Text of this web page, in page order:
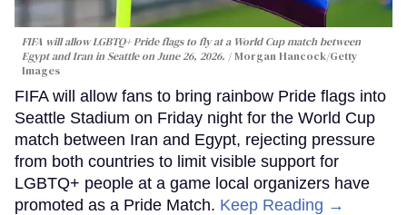
FIFA will allow LGBTQ+ Pride flags to fly at a World Cup match between
Egypt and Iran in Seattle on June 26, 2026.
Morgan Hancock/Getty
Images
FIFA will allow fans to bring rainbow Pride flags into
Seattle Stadium on Friday night for the World Cup
match between Iran and Egypt, rejecting pressure
from both countries to limit visible support for
LGBTQ+ people at a game local organizers have
promoted as a Pride Match. Keep Reading →